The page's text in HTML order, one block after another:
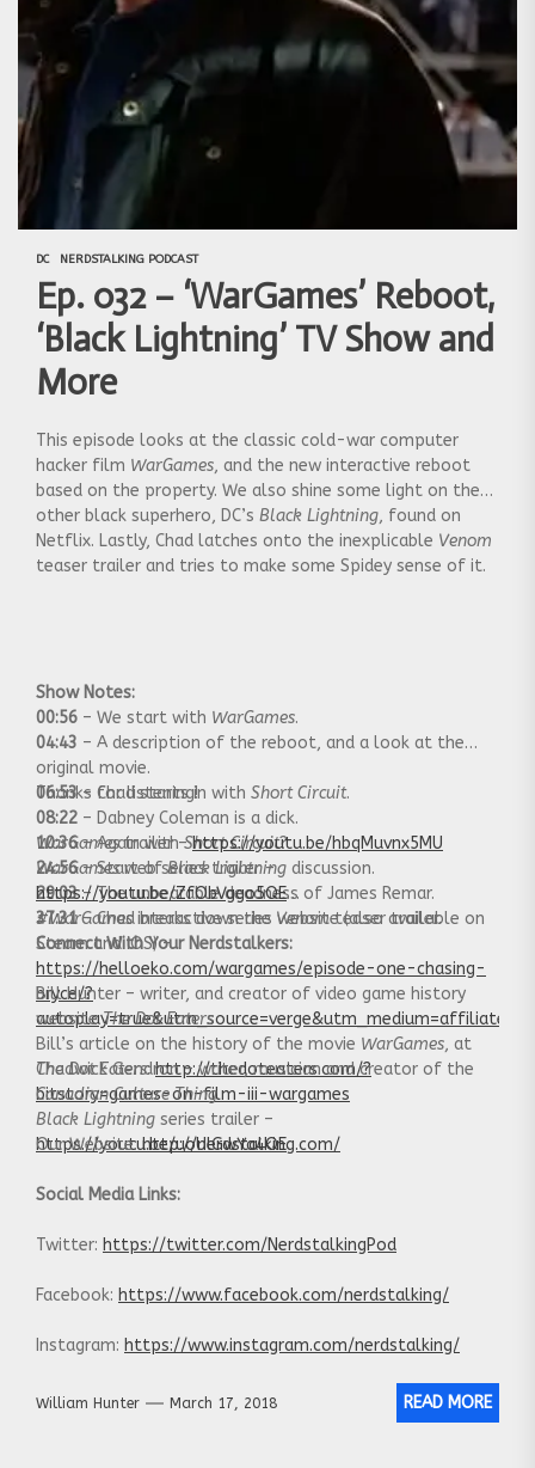
DC NERDSTALKING PODCAST
Ep. 032 – ‘WarGames’ Reboot,
‘Black Lightning’ TV Show and
More
This episode looks at the classic cold-war computer
hacker film WarGames, and the new interactive reboot
based on the property. We also shine some light on the
other black superhero, DC’s Black Lightning, found on
Netflix. Lastly, Chad latches onto the inexplicable Venom
teaser trailer and tries to make some Spidey sense of it.
Show Notes:
00:56 – We start with WarGames.
04:43 – A description of the reboot, and a look at the
original movie.
06:53– Chad starts in with Short Circuit.
08:22 – Dabney Coleman is a dick.
10:36– Again withShort Circuit?
24:56– Start ofBlack Lightning discussion.
29:03– The unbearable deadness of James Remar.
37:31– Chad breaks down the Venomteaser trailer.
Thanks for listening!
WarGamestrailer –https://youtu.be/hbqMuvnx5MU
WarGamesweb series trailer –
https://youtu.be/ZfObVggo5QE
#WarGamesinteractive series website (also available on
Steam and iOS) –
https://helloeko.com/wargames/episode-one-chasing-
bryce/?
autoplay=true&utm_source=verge&utm_medium=affiliate
Bill’s article on the history of the movie WarGames, at
The Dot Eaters:http://thedoteaters.com/?
bitstory=games-on-film-iii-wargames
Black Lightning series trailer –
https://youtu.be/uoUlGwYa4QE
Connect With Your Nerdstalkers:
Bill Hunter – writer, and creator of video game history
websiteThe Dot Eaters
Chadwick Gendron – writer, musician and creator of the
Canadian Culture Thing
Our Website:http://nerdstalking.com/
Social Media Links:
Twitter: https://twitter.com/NerdstalkingPod
Facebook: https://www.facebook.com/nerdstalking/
Instagram: https://www.instagram.com/nerdstalking/
William Hunter March 17, 2018 READ MORE